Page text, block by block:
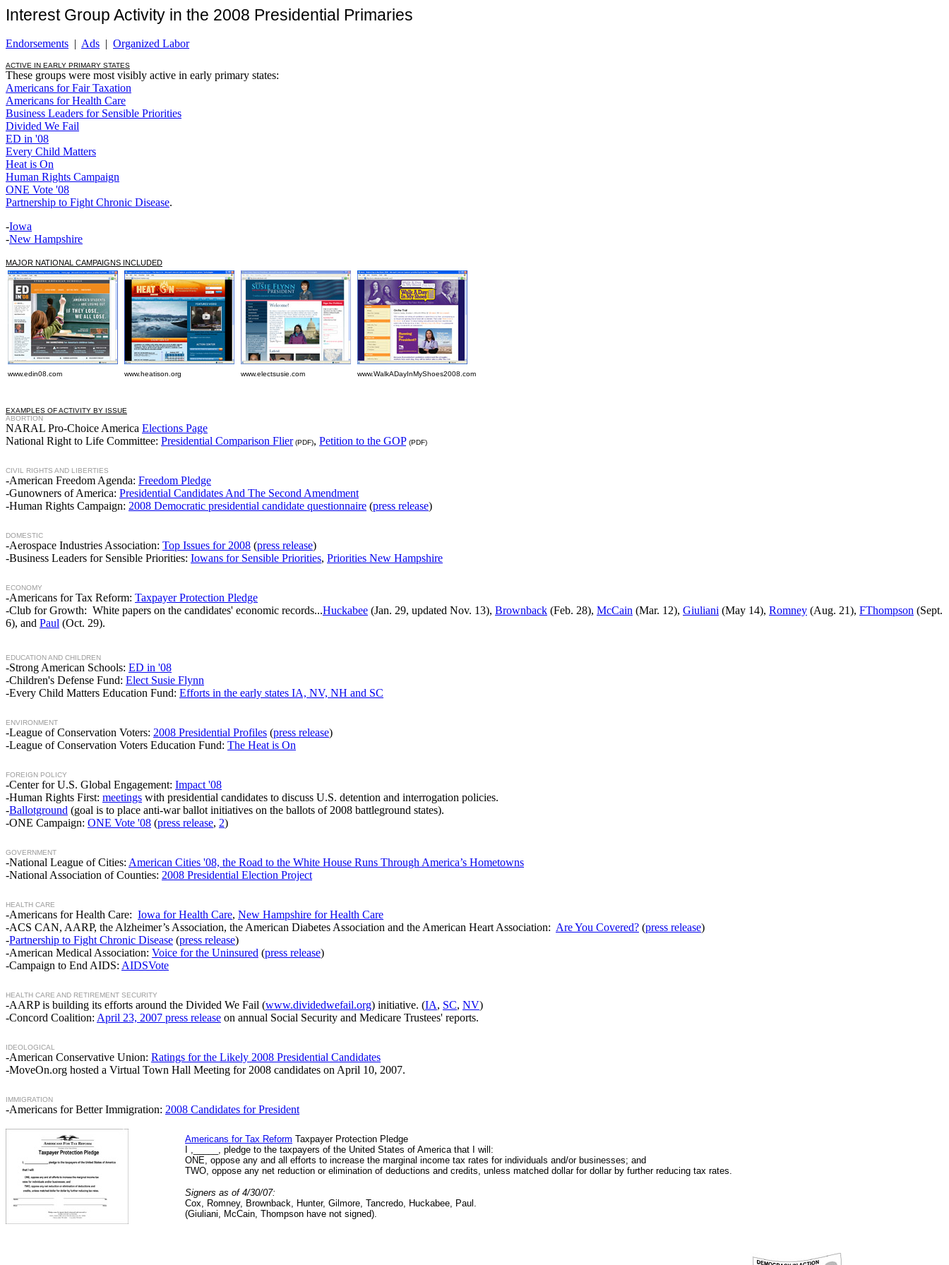
Interest Group Activity in the 2008 Presidential Primaries
Endorsements | Ads | Organized Labor
ACTIVE IN EARLY PRIMARY STATES
These groups were most visibly active in early primary states:
Americans for Fair Taxation
Americans for Health Care
Business Leaders for Sensible Priorities
Divided We Fail
ED in '08
Every Child Matters
Heat is On
Human Rights Campaign
ONE Vote '08
Partnership to Fight Chronic Disease.
-Iowa
-New Hampshire
MAJOR NATIONAL CAMPAIGNS INCLUDED
www.edin08.com www.heatison.org www.electsusie.com www.WalkADayInMyShoes2008.com
EXAMPLES OF ACTIVITY BY ISSUE
ABORTION
NARAL Pro-Choice America Elections Page
National Right to Life Committee: Presidential Comparison Flier(PDF), Petition to the GOP (PDF)
CIVIL RIGHTS AND LIBERTIES
-American Freedom Agenda: Freedom Pledge
-Gunowners of America: Presidential Candidates And The Second Amendment
-Human Rights Campaign: 2008 Democratic presidential candidate questionnaire (press release)
DOMESTIC
-Aerospace Industries Association: Top Issues for 2008 (press release)
-Business Leaders for Sensible Priorities: Iowans for Sensible Priorities, Priorities New Hampshire
ECONOMY
-Americans for Tax Reform: Taxpayer Protection Pledge
-Club for Growth: White papers on the candidates' economic records...Huckabee (Jan. 29, updated Nov. 13), Brownback (Feb. 28), McCain (Mar. 12), Giuliani (May 14), Romney (Aug. 21), FThompson (Sept.
6), and Paul (Oct. 29).
EDUCATION AND CHILDREN
-Strong American Schools: ED in '08
-Children's Defense Fund: Elect Susie Flynn
-Every Child Matters Education Fund: Efforts in the early states IA, NV, NH and SC
ENVIRONMENT
-League of Conservation Voters: 2008 Presidential Profiles (press release)
-League of Conservation Voters Education Fund: The Heat is On
FOREIGN POLICY
-Center for U.S. Global Engagement: Impact '08
-Human Rights First: meetings with presidential candidates to discuss U.S. detention and interrogation policies.
-Ballotground (goal is to place anti-war ballot initiatives on the ballots of 2008 battleground states).
-ONE Campaign: ONE Vote '08 (press release, 2)
GOVERNMENT
-National League of Cities: American Cities '08, the Road to the White House Runs Through America’s Hometowns
-National Association of Counties: 2008 Presidential Election Project
HEALTH CARE
-Americans for Health Care: Iowa for Health Care, New Hampshire for Health Care
-ACS CAN, AARP, the Alzheimer’s Association, the American Diabetes Association and the American Heart Association: Are You Covered? (press release)
-Partnership to Fight Chronic Disease (press release)
-American Medical Association: Voice for the Uninsured (press release)
-Campaign to End AIDS: AIDSVote
HEALTH CARE AND RETIREMENT SECURITY
-AARP is building its efforts around the Divided We Fail (www.dividedwefail.org) initiative. (IA, SC, NV)
-Concord Coalition: April 23, 2007 press release on annual Social Security and Medicare Trustees' reports.
IDEOLOGICAL
-American Conservative Union: Ratings for the Likely 2008 Presidential Candidates
-MoveOn.org hosted a Virtual Town Hall Meeting for 2008 candidates on April 10, 2007.
IMMIGRATION
-Americans for Better Immigration: 2008 Candidates for President
Americans for Tax Reform Taxpayer Protection Pledge
I ,_____, pledge to the taxpayers of the United States of America that I will:
ONE, oppose any and all efforts to increase the marginal income tax rates for individuals and/or businesses; and
TWO, oppose any net reduction or elimination of deductions and credits, unless matched dollar for dollar by further reducing tax rates.
Signers as of 4/30/07:
Cox, Romney, Brownback, Hunter, Gilmore, Tancredo, Huckabee, Paul.
(Giuliani, McCain, Thompson have not signed).